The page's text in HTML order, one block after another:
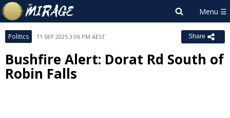
Politics 11 SEP 2025 3:06 PM AEST Share
Bushfire Alert: Dorat Rd South of
Robin Falls